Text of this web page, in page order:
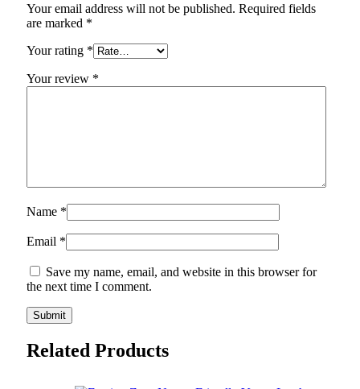
Your email address will not be published. Required fields
are marked *
Your rating *
Your review *
Name *
Email *
Save my name, email, and website in this browser for
the next time I comment.
Related Products